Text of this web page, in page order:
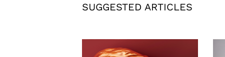
SUGGESTED ARTICLES